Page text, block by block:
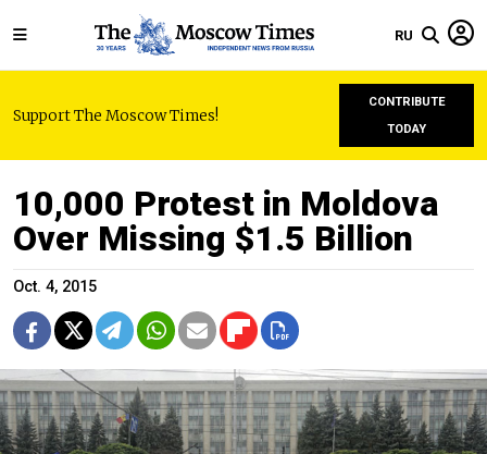
RU
Support The Moscow Times!
CONTRIBUTE
TODAY
10,000 Protest in Moldova
Over Missing $1.5 Billion
Oct. 4, 2015